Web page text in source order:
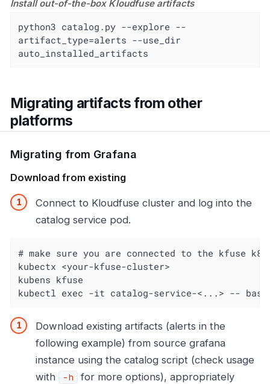
Install out-of-the-box Kloudfuse artifacts
python3 catalog.py --explore --
artifact_type=alerts --use_dir
auto_installed_artifacts
Migrating artifacts from other
platforms
Migrating from Grafana
Download from existing
Connect to Kloudfuse cluster and log into the
catalog service pod.
# make sure you are connected to the kfuse
kubectx <your-kfuse-cluster>
kubens kfuse
kubectl exec -it catalog-service-<...> -- bash
Download existing artifacts (alerts in the
following example) from source grafana
instance using the catalog script (check usage
with
-h
for more options), appropriately